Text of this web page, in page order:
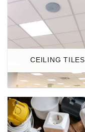
CEILING TILES